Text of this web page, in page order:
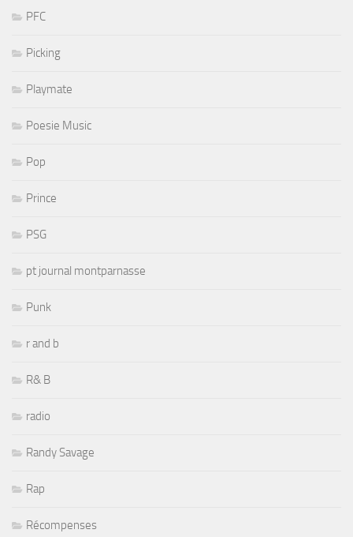
PFC
Picking
Playmate
Poesie Music
Pop
Prince
PSG
pt journal montparnasse
Punk
r and b
R& B
radio
Randy Savage
Rap
Récompenses